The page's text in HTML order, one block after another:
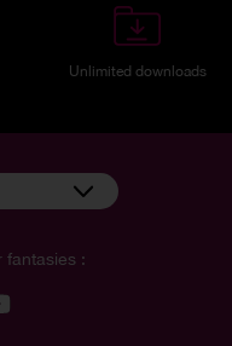
Unlimited downloads
fantasies :